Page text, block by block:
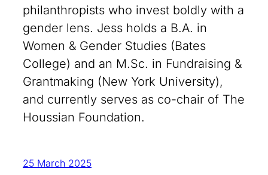
philanthropists who invest boldly with a
gender lens. Jess holds a B.A. in
Women & Gender Studies (Bates
College) and an M.Sc. in Fundraising &
Grantmaking (New York University),
and currently serves as co-chair of The
Houssian Foundation.
25 March 2025